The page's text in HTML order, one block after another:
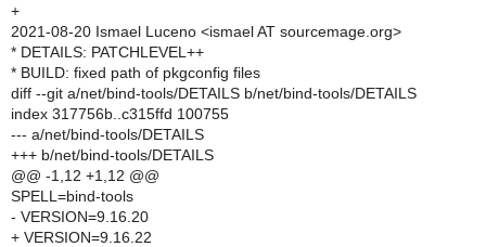
+
2021-08-20 Ismael Luceno <ismael AT sourcemage.org>
* DETAILS: PATCHLEVEL++
* BUILD: fixed path of pkgconfig files
diff --git a/net/bind-tools/DETAILS b/net/bind-tools/DETAILS
index 317756b..c315ffd 100755
--- a/net/bind-tools/DETAILS
+++ b/net/bind-tools/DETAILS
@@ -1,12 +1,12 @@
SPELL=bind-tools
- VERSION=9.16.20
+ VERSION=9.16.22